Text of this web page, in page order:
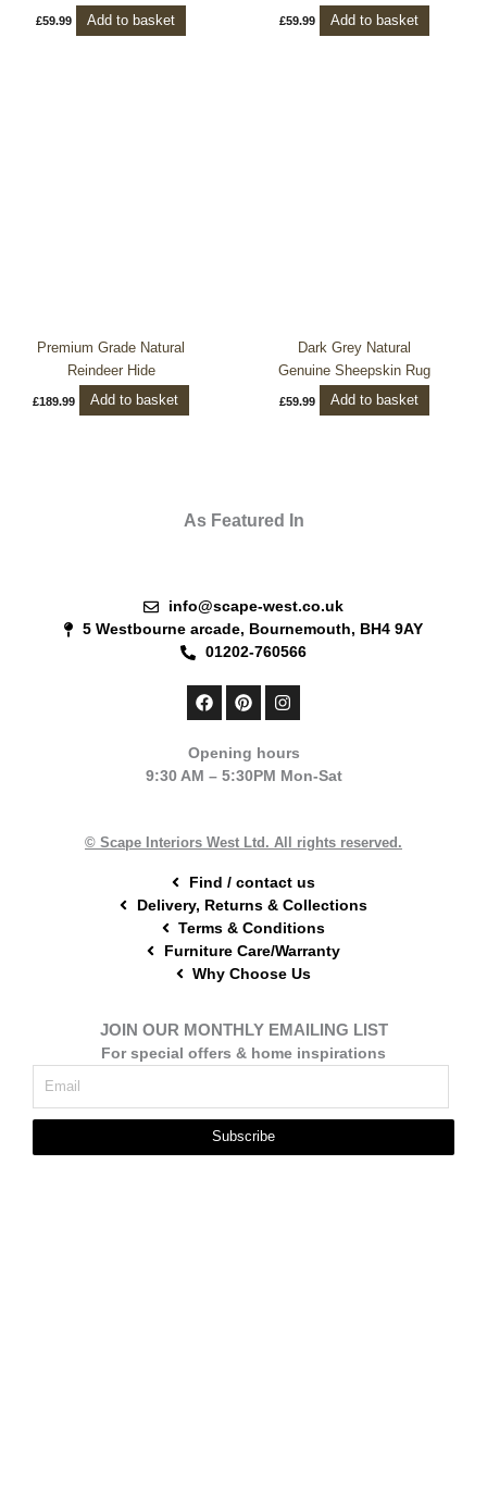
£59.99 Add to basket £59.99 Add to basket
Premium Grade Natural
Reindeer Hide
£189.99 Add to basket
Dark Grey Natural
Genuine Sheepskin Rug
£59.99 Add to basket
As Featured In
info@scape-west.co.uk
5 Westbourne arcade, Bournemouth, BH4 9AY
01202-760566
F
a
b
o
P
i
e
r
I
n
a
g
Opening hours
9:30 AM – 5:30PM Mon-Sat
© Scape Interiors West Ltd. All rights reserved.
Find / contact us
Delivery, Returns & Collections
Terms & Conditions
Furniture Care/Warranty
Why Choose Us
JOIN OUR MONTHLY EMAILING LIST
For special offers & home inspirations
Subscribe